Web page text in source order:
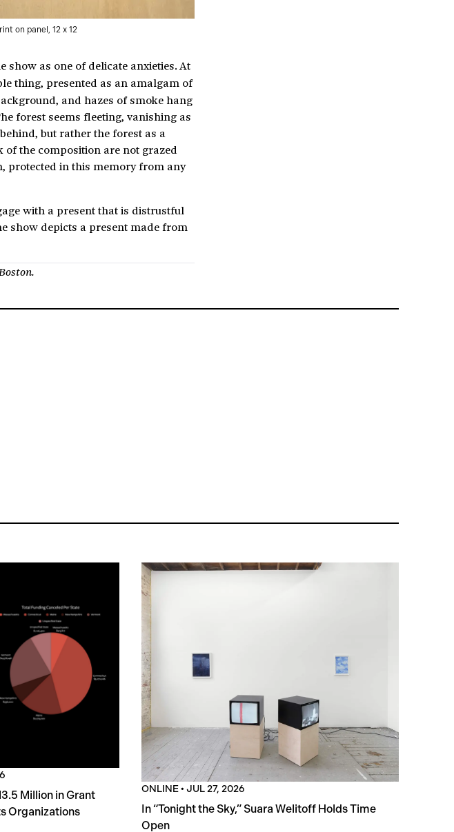
on panel, 12 x 12
show as one of delicate anxieties. At
thing, presented as an amalgam of
and hazes of smoke hang
forest seems fleeting, vanishing as
but rather the forest as a
of the composition are not grazed
protected in this memory from any
with a present that is distrustful
show depicts a present made from
Million in Grant
Organizations
ONLINE • JUL 27, 2026
In “Tonight the Sky,” Suara Welitoff Holds Time
Open